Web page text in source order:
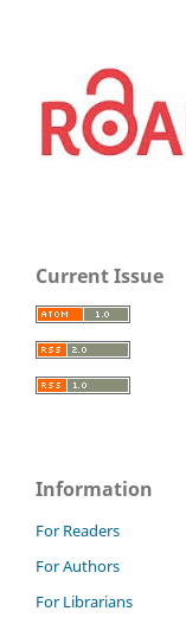
Current Issue
Information
For Readers
For Authors
For Librarians